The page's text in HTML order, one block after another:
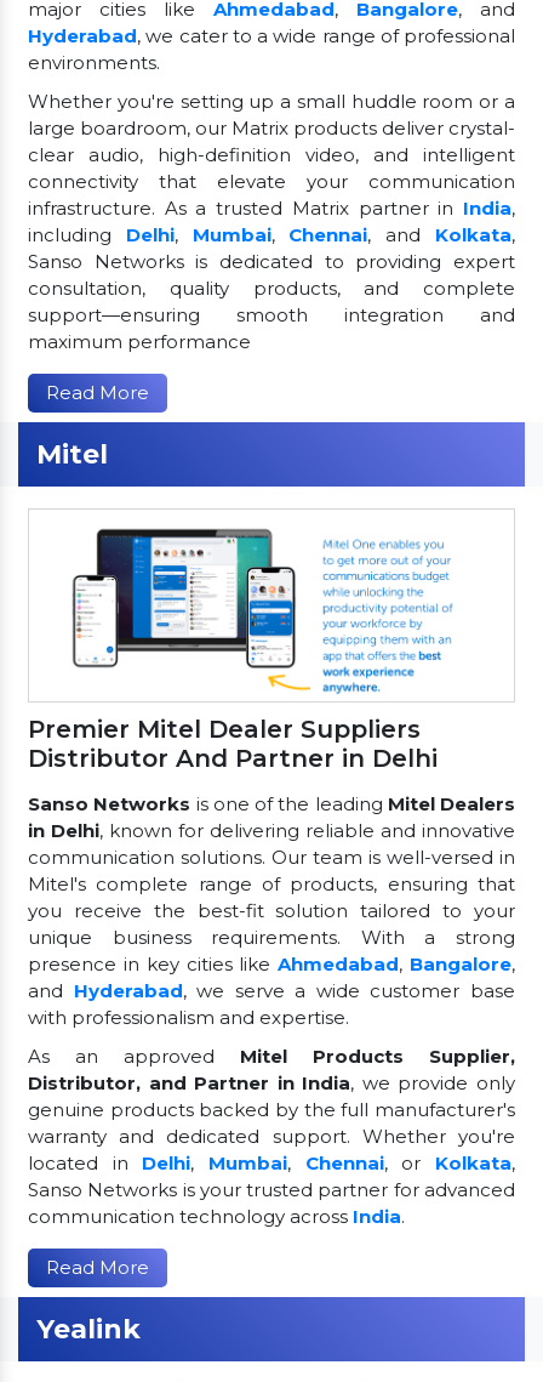
major cities like Ahmedabad, Bangalore, and
Hyderabad, we cater to a wide range of professional
environments.
Whether you're setting up a small huddle room or a
large boardroom, our Matrix products deliver crystal-
clear audio, high-definition video, and intelligent
connectivity that elevate your communication
infrastructure. As a trusted Matrix partner in India,
including Delhi, Mumbai, Chennai, and Kolkata,
Sanso Networks is dedicated to providing expert
consultation, quality products, and complete
support—ensuring smooth integration and
maximum performance
Read More
Mitel
Premier Mitel Dealer Suppliers
Distributor And Partner in Delhi
Sanso Networks is one of the leading Mitel Dealers
in Delhi, known for delivering reliable and innovative
communication solutions. Our team is well-versed in
Mitel's complete range of products, ensuring that
you receive the best-fit solution tailored to your
unique business requirements. With a strong
presence in key cities likeAhmedabad, Bangalore,
and Hyderabad, we serve a wide customer base
with professionalism and expertise.
As an approved Mitel Products Supplier,
Distributor, and Partner in India, we provide only
genuine products backed by the full manufacturer's
warranty and dedicated support. Whether you're
located in Delhi, Mumbai, Chennai, or Kolkata,
Sanso Networks is your trusted partner for advanced
communication technology across India.
Read More
Yealink